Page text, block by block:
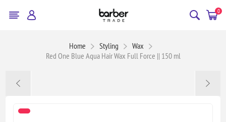
0
Home Styling
Wax
Red One Blue Aqua Hair Wax Full Force || 150 ml